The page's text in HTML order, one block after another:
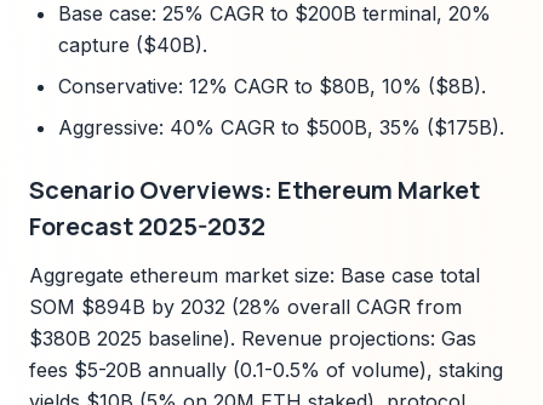
Base case: 25% CAGR to $200B terminal, 20%
capture ($40B).
Conservative: 12% CAGR to $80B, 10% ($8B).
Aggressive: 40% CAGR to $500B, 35% ($175B).
Scenario Overviews: Ethereum Market
Forecast 2025-2032
Aggregate ethereum market size: Base case total
SOM $894B by 2032 (28% overall CAGR from
$380B 2025 baseline). Revenue projections: Gas
fees $5-20B annually (0.1-0.5% of volume), staking